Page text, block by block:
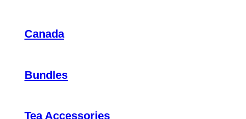
Canada
Bundles
Tea Accessories